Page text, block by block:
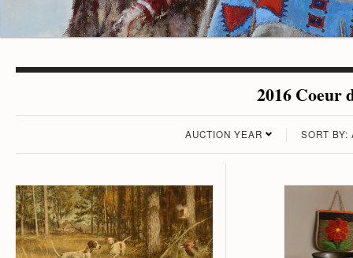
2016 Coeur
AUCTION YEAR SORT BY: